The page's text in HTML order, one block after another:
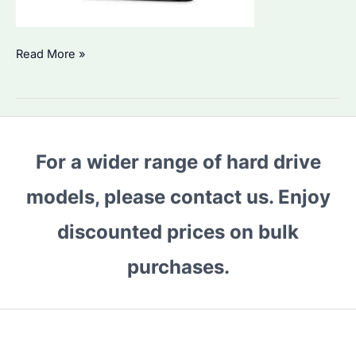
Why
Exos
36TB
the
Key
Read More »
For a wider range of hard drive
models, please contact us. Enjoy
discounted prices on bulk
purchases.